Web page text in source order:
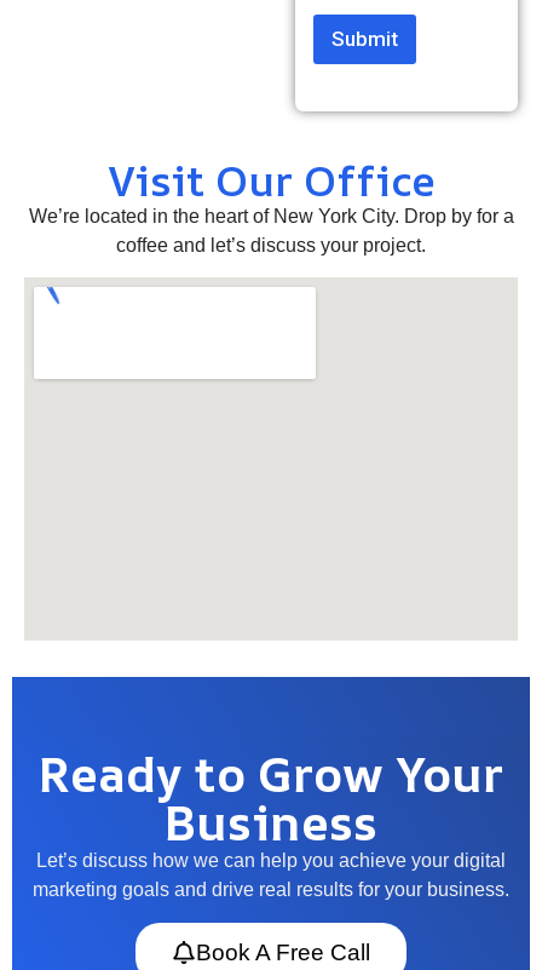
Submit
Visit Our Office
We’re located in the heart of New York City. Drop by for a
coffee and let’s discuss your project.
Ready to Grow Your
Business
Let’s discuss how we can help you achieve your digital
marketing goals and drive real results for your business.
Book A Free Call